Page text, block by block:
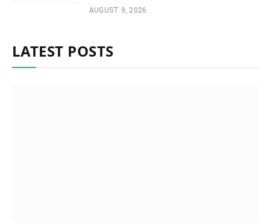
AUGUST 9, 2026
LATEST POSTS